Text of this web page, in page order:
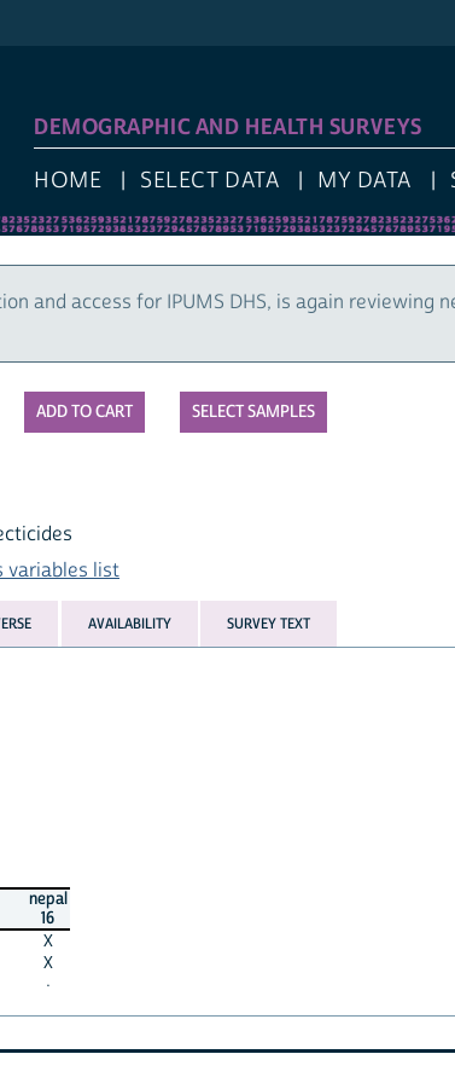
DEMOGRAPHIC AND HEALTH SURVEYS
HOME SELECT DATA MY DATA
and access for IPUMS DHS, is again
SELECT SAMPLES
variables list
AVAILABILITY SURVEY TEXT
nepal
16
X
X
·